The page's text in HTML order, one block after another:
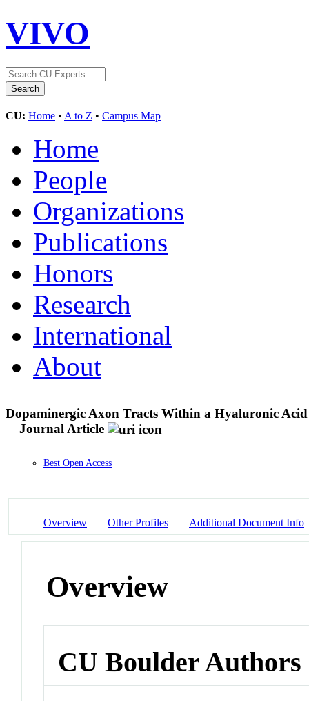
VIVO
CU: Home • A to Z • Campus Map
Home
People
Organizations
Publications
Honors
Research
International
About
Dopaminergic Axon Tracts Within a Hyaluronic
Journal Article
Best Open Access
Overview Other Profiles Additional Document Info
Overview
CU Boulder Authors